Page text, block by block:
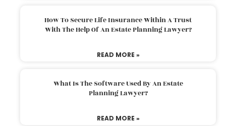
How To Secure Life Insurance Within A Trust
With The Help Of An Estate Planning Lawyer?
READ MORE »
What Is The Software Used By An Estate
Planning Lawyer?
READ MORE »